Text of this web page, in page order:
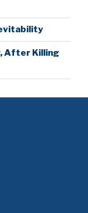
After Killing